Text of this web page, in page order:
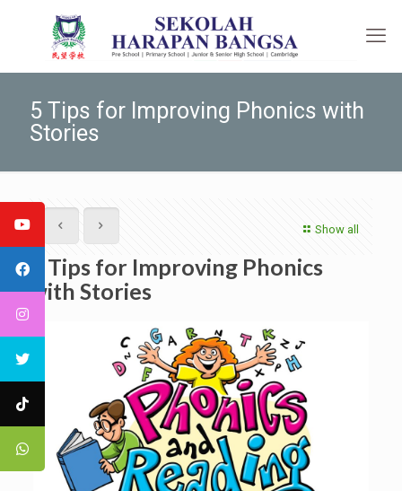
5 Tips for Improving Phonics with
Stories
Show all
5 Tips for Improving Phonics
with Stories